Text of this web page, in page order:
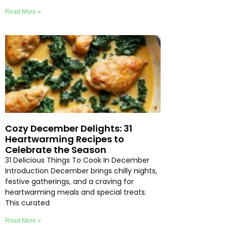
Read More »
Cozy December Delights: 31
Heartwarming Recipes to
Celebrate the Season
31 Delicious Things To Cook In December
Introduction December brings chilly nights,
festive gatherings, and a craving for
heartwarming meals and special treats.
This curated
Read More »